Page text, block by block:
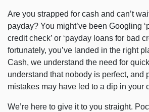
Are you strapped for cash and can’t
payday? You might’ve been Googling ‘
credit check’ or ‘payday loans for bad
fortunately, you’ve landed in the right
Cash, we understand the need for
understand that nobody is perfect, and
mistakes may have led to a dip in your
We’re here to give it to you straight.